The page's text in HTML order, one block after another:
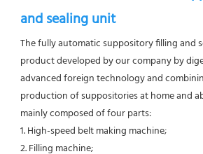
and sealing unit
The fully automatic suppository filling and
product developed by our company by
advanced foreign technology and
production of suppositories at home and
mainly composed of four parts:
1. High-speed belt making machine;
2. Filling machine;